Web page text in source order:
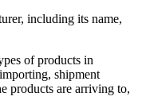
including its name,
of products in
shipment
products are arriving to,